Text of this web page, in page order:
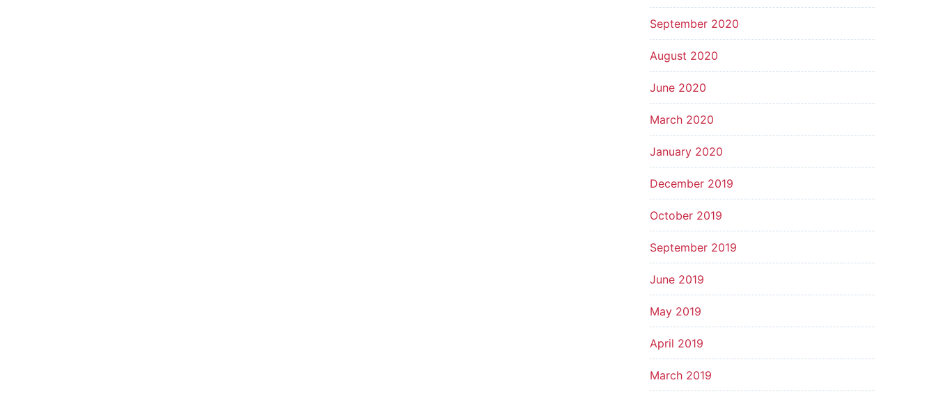
September 2020
August 2020
June 2020
March 2020
January 2020
December 2019
October 2019
September 2019
June 2019
May 2019
April 2019
March 2019